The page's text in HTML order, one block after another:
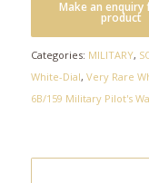
Categories: MILITARY,
White-Dial, Very Rare
6B/159 Military Pilot's